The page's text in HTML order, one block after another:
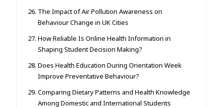
The Impact of Air Pollution Awareness on
Behaviour Change in UK Cities
How Reliable Is Online Health Information in
Shaping Student Decision Making?
Does Health Education During Orientation Week
Improve Preventative Behaviour?
Comparing Dietary Patterns and Health Knowledge
Among Domestic and International Students